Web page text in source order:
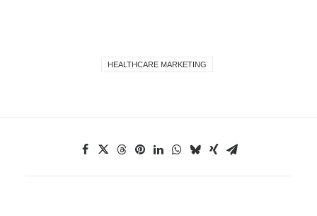
HEALTHCARE MARKETING